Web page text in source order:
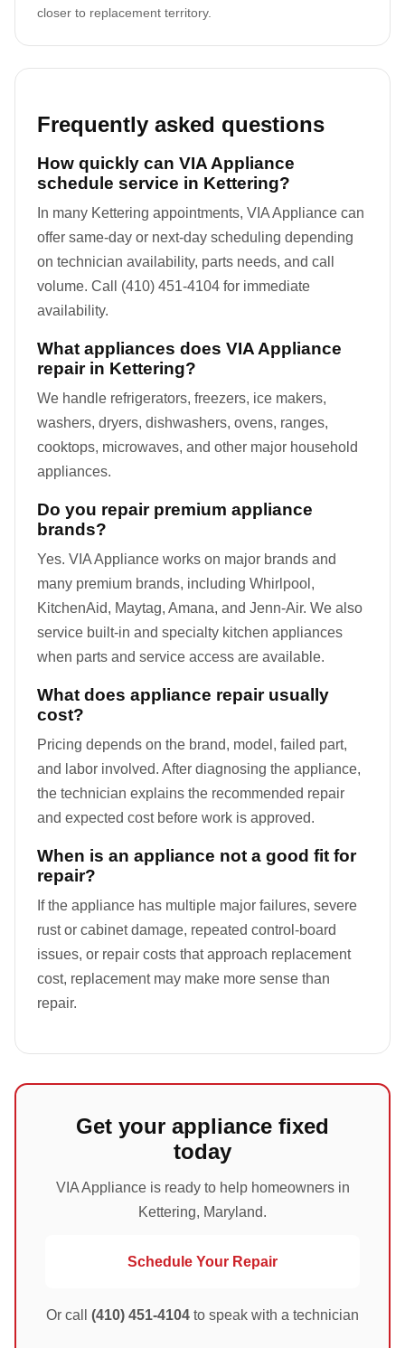
closer to replacement territory.
Frequently asked questions
How quickly can VIA Appliance
schedule service in Kettering?
In many Kettering appointments, VIA Appliance can
offer same-day or next-day scheduling depending
on technician availability, parts needs, and call
volume. Call (410) 451-4104 for immediate
availability.
What appliances does VIA Appliance
repair in Kettering?
We handle refrigerators, freezers, ice makers,
washers, dryers, dishwashers, ovens, ranges,
cooktops, microwaves, and other major household
appliances.
Do you repair premium appliance
brands?
Yes. VIA Appliance works on major brands and
many premium brands, including Whirlpool,
KitchenAid, Maytag, Amana, and Jenn-Air. We also
service built-in and specialty kitchen appliances
when parts and service access are available.
What does appliance repair usually
cost?
Pricing depends on the brand, model, failed part,
and labor involved. After diagnosing the appliance,
the technician explains the recommended repair
and expected cost before work is approved.
When is an appliance not a good fit for
repair?
If the appliance has multiple major failures, severe
rust or cabinet damage, repeated control-board
issues, or repair costs that approach replacement
cost, replacement may make more sense than
repair.
Get your appliance fixed
today
VIA Appliance is ready to help homeowners in
Kettering, Maryland.
Schedule Your Repair
Or call (410) 451-4104 to speak with a technician